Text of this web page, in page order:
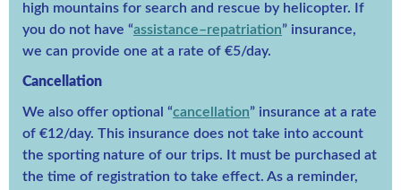
high mountains for search and rescue by helicopter. If
you do not have “assistance–repatriation” insurance,
we can provide one at a rate of €5/day.
Cancellation
We also offer optional “cancellation” insurance at a rate
of €12/day. This insurance does not take into account
the sporting nature of our trips. It must be purchased at
the time of registration to take effect. As a reminder,